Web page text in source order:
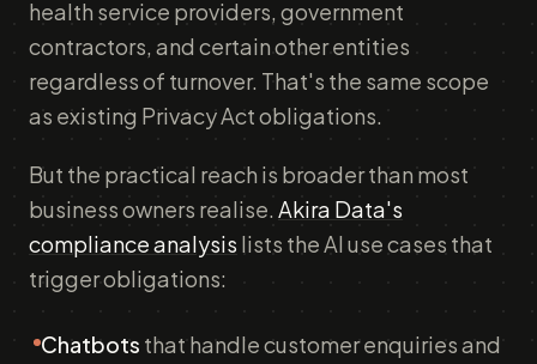
health service providers, government
contractors, and certain other entities
regardless of turnover. That's the same scope
as existing Privacy Act obligations.
But the practical reach is broader than most
business owners realise. Akira Data's
compliance analysis lists the AI use cases that
trigger obligations:
Chatbots that handle customer enquiries and